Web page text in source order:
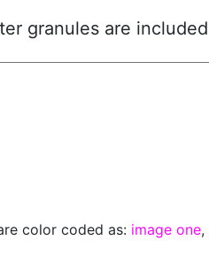
granules are included
color coded as: image one,